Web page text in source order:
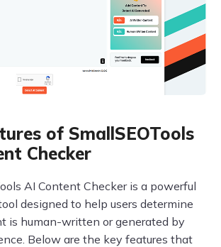
of SmallSEOTools
Checker
AI Content Checker is a powerful
designed to help users determine
is human-written or generated by
Below are the key features that